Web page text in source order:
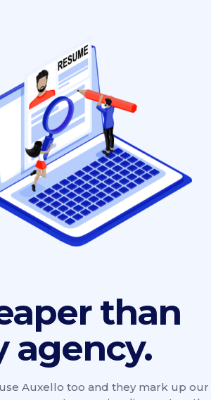
than
agency.
Auxello too and they mark up our